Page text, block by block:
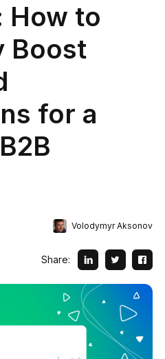
How to
Boost
for a
Volodymyr Aksonov
Share: